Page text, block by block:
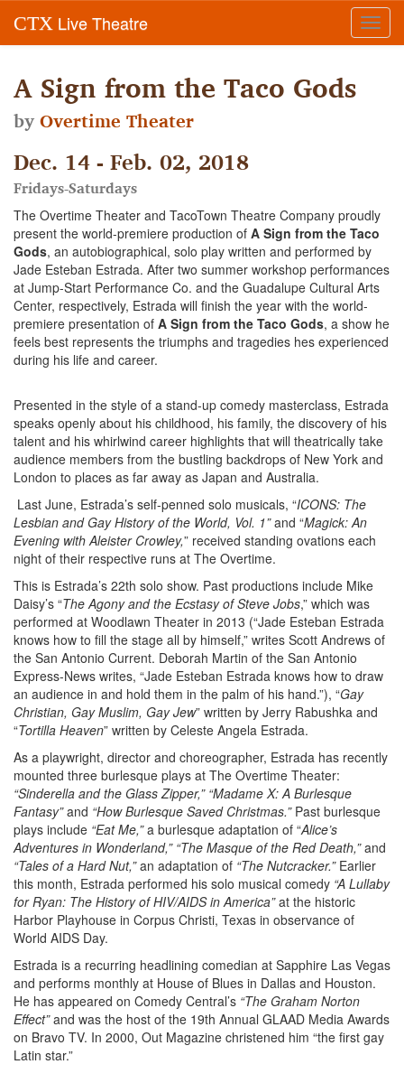
CTX Live Theatre
A Sign from the Taco Gods
byOvertime Theater
Dec. 14 - Feb. 02, 2018
Fridays-Saturdays
The Overtime Theater and TacoTown Theatre Company proudly
present the world-premiere production of A Sign from the Taco
Gods, an autobiographical, solo play written and performed by
Jade Esteban Estrada. After two summer workshop performances
at Jump-Start Performance Co. and the Guadalupe Cultural Arts
Center, respectively, Estrada will finish the year with the world-
premiere presentation of A Sign from the Taco Gods, a show he
feels best represents the triumphs and tragedies hes experienced
during his life and career.
Presented in the style of a stand-up comedy masterclass, Estrada
speaks openly about his childhood, his family, the discovery of his
talent and his whirlwind career highlights that will theatrically take
audience members from the bustling backdrops of New York and
London to places as far away as Japan and Australia.
Last June, Estrada’s self-penned solo musicals, “ICONS: The
Lesbian and Gay History of the World, Vol. 1”and “Magick: An
Evening with Aleister Crowley,” received standing ovations each
night of their respective runs at The Overtime.
This is Estrada’s 22th solo show. Past productions include Mike
Daisy’s “The Agony and the Ecstasy of Steve Jobs,” which was
performed at Woodlawn Theater in 2013 (“Jade Esteban Estrada
knows how to fill the stage all by himself,” writes Scott Andrews of
the San Antonio Current. Deborah Martin of the San Antonio
Express-News writes, “Jade Esteban Estrada knows how to draw
an audience in and hold them in the palm of his hand.”), “Gay
Christian, Gay Muslim, Gay Jew” written by Jerry Rabushka and
“Tortilla Heaven” written by Celeste Angela Estrada.
As a playwright, director and choreographer, Estrada has recently
mounted three burlesque plays at The Overtime Theater:
“Sinderella and the Glass Zipper,” “Madame X: A Burlesque
Fantasy”and “How Burlesque Saved Christmas.”Past burlesque
plays include “Eat Me,”a burlesque adaptation of “Alice’s
Adventures in Wonderland,” “The Masque of the Red Death,”and
“Tales of a Hard Nut,”an adaptation of “The Nutcracker.”Earlier
this month, Estrada performed his solo musical comedy “A Lullaby
for Ryan: The History of HIV/AIDS in America”at the historic
Harbor Playhouse in Corpus Christi, Texas in observance of
World AIDS Day.
Estrada is a recurring headlining comedian at Sapphire Las Vegas
and performs monthly at House of Blues in Dallas and Houston.
He has appeared on Comedy Central’s “The Graham Norton
Effect”and was the host of the 19th Annual GLAAD Media Awards
on Bravo TV. In 2000, Out Magazine christened him “the first gay
Latin star.”